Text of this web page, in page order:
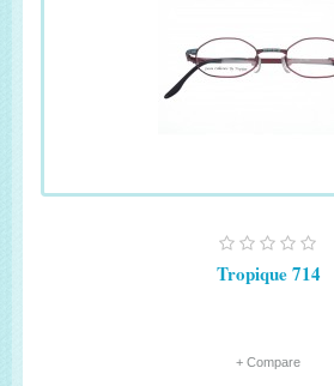
Tropique 714
+ Compare